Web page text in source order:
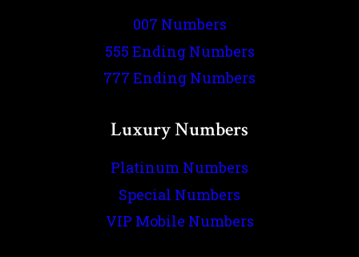
007 Numbers
555 Ending Numbers
777 Ending Numbers
Luxury Numbers
Platinum Numbers
Special Numbers
VIP Mobile Numbers